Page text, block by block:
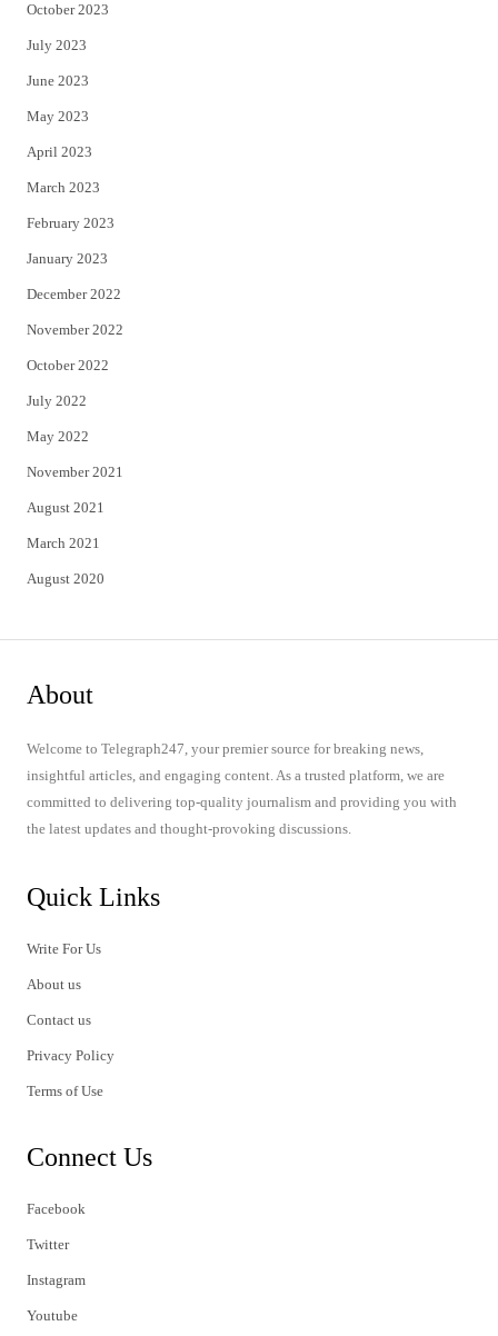
October 2023
July 2023
June 2023
May 2023
April 2023
March 2023
February 2023
January 2023
December 2022
November 2022
October 2022
July 2022
May 2022
November 2021
August 2021
March 2021
August 2020
About
Welcome to Telegraph247, your premier source for breaking news,
insightful articles, and engaging content. As a trusted platform, we are
committed to delivering top-quality journalism and providing you with
the latest updates and thought-provoking discussions.
Quick Links
Write For Us
About us
Contact us
Privacy Policy
Terms of Use
Connect Us
Facebook
Twitter
Instagram
Youtube